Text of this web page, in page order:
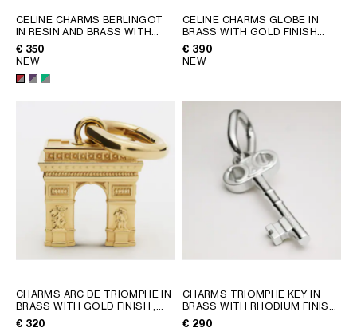
CELINE CHARMS BERLINGOT
IN RESIN AND BRASS WITH
RHODIUM FINISH
SILVER
€ 350
NEW
CELINE CHARMS GLOBE IN
BRASS WITH GOLD FINISH
AND RESIN PEARL
IVORY
€ 390
NEW
CHARMS ARC DE TRIOMPHE IN
BRASS WITH GOLD FINISH;
GOLD
€ 320
CHARMS TRIOMPHE KEY IN
BRASS WITH RHODIUM FINISH
; SILVER
€ 290